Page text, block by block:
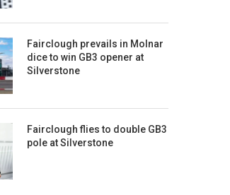
Fairclough prevails in Molnar
dice to win GB3 opener at
Silverstone
Fairclough flies to double GB3
pole at Silverstone